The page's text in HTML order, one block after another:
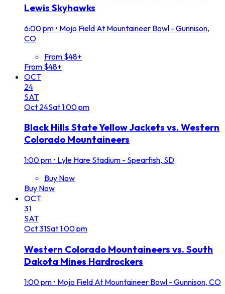
Lewis Skyhawks
6:00 pm • Mojo Field At Mountaineer Bowl - Gunnison,
CO
From $48+
From $48+
OCT
24
SAT
Oct 24Sat1:00 pm
Black Hills State Yellow Jackets vs. Western
Colorado Mountaineers
1:00 pm • Lyle Hare Stadium - Spearfish, SD
Buy Now
Buy Now
OCT
31
SAT
Oct31Sat1:00 pm
Western Colorado Mountaineers vs. South
Dakota Mines Hardrockers
1:00 pm • Mojo Field At Mountaineer Bowl - Gunnison, CO